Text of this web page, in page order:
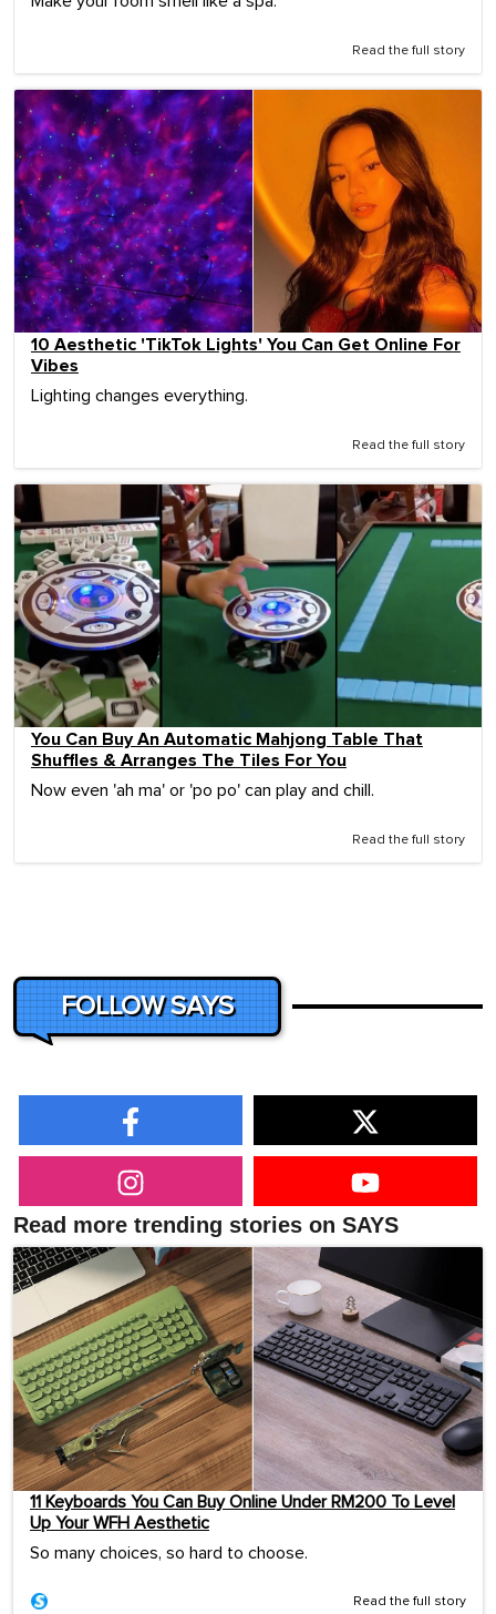
Read the full story
10 Aesthetic 'TikTok Lights' You Can Get Online For
Vibes
Lighting changes everything.
Read the full story
You Can Buy An Automatic Mahjong Table That
Shuffles & Arranges The Tiles For You
Now even 'ah ma' or 'po po' can play and chill.
Read the full story
FOLLOW SAYS
Read more trending stories on SAYS
11 Keyboards You Can Buy Online Under RM200 To Level
Up Your WFH Aesthetic
So many choices, so hard to choose.
Read the full story